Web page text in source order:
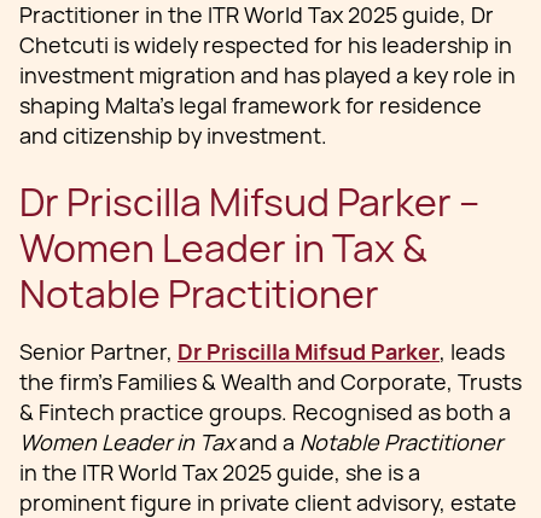
Practitioner in the ITR World Tax 2025 guide, Dr
Chetcuti is widely respected for his leadership in
investment migration and has played a key role in
shaping Malta’s legal framework for residence
and citizenship by investment.
Dr Priscilla Mifsud Parker –
Women Leader in Tax &
Notable Practitioner
Senior Partner, Dr Priscilla Mifsud Parker, leads
the firm’s Families & Wealth and Corporate, Trusts
& Fintech practice groups. Recognised as both a
Women Leader in Taxand a Notable Practitioner
in the ITR World Tax 2025 guide, she is a
prominent figure in private client advisory, estate